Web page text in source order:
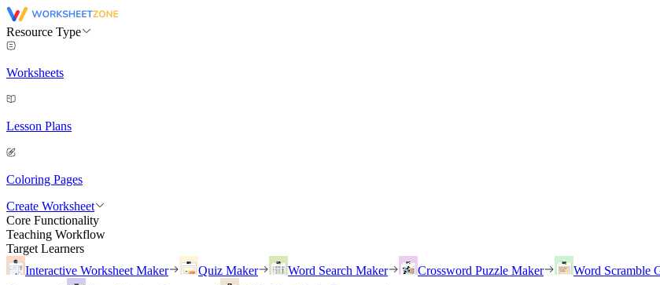
Resource Type
Worksheets
Lesson Plans
Coloring Pages
Create Worksheet
Core Functionality
Teaching Workflow
Target Learners
Interactive Worksheet Maker
Quiz Maker Word Search Maker Crossword Puzzle Maker Word Scramble